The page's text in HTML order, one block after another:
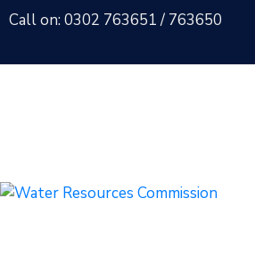
Call on: 0302 763651/ 763650